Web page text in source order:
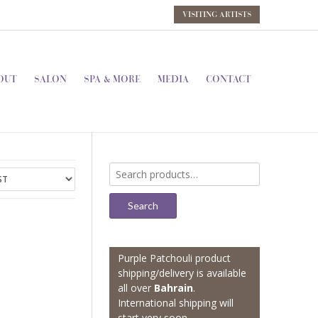
VISITING ARTISTS
SALON SPA & MORE MEDIA CONTACT
Search
for:
Search
Purple Patchouli product
shipping/delivery is available
all over Bahrain.
International shipping will